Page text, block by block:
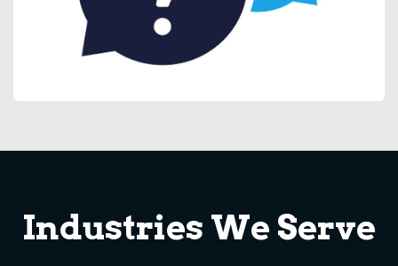
Industries We Serve